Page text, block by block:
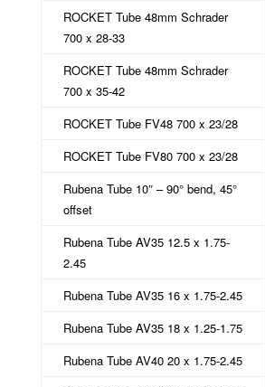
ROCKET Tube 48mm Schrader
700 x 28-33
ROCKET Tube 48mm Schrader
700 x 35-42
ROCKET Tube FV48 700 x 23/28
ROCKET Tube FV80 700 x 23/28
Rubena Tube 10″ – 90° bend, 45°
offset
Rubena Tube AV35 12.5 x 1.75-
2.45
Rubena Tube AV35 16 x 1.75-2.45
Rubena Tube AV35 18 x 1.25-1.75
Rubena Tube AV40 20 x 1.75-2.45